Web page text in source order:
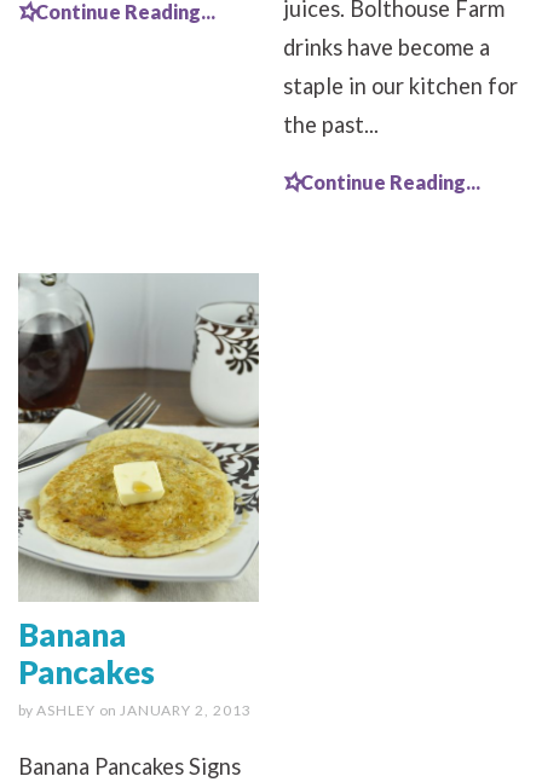
Continue Reading...
juices. Bolthouse Farm
drinks have become a
staple in our kitchen for
the past...
Continue Reading...
Banana
Pancakes
by ASHLEY on JANUARY 2, 2013
Banana Pancakes Signs